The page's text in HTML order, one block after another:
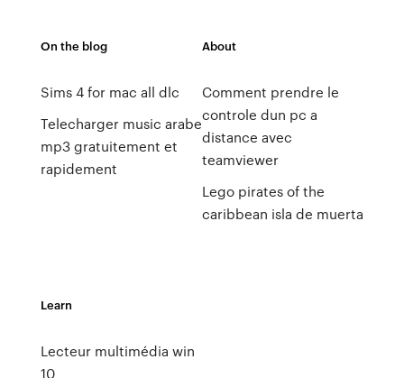
On the blog
Sims 4 for mac all dlc
Telecharger music arabe
mp3 gratuitement et
rapidement
About
Comment prendre le
controle dun pc a
distance avec
teamviewer
Lego pirates of the
caribbean isla de muerta
Learn
Lecteur multimédia win
10